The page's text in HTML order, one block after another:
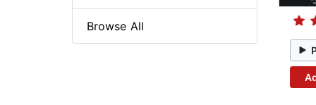
Browse All